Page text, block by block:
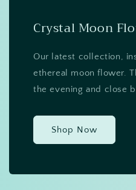
Crystal Moon
Our latest collection,
ethereal moon flower.
the evening and close
Shop Now